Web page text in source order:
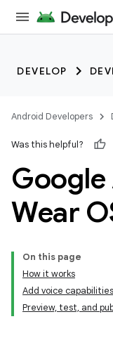
DEVELOP
Android Developers
Was this helpful?
Wear
On this page
How it works
Add voice
Preview, test, and